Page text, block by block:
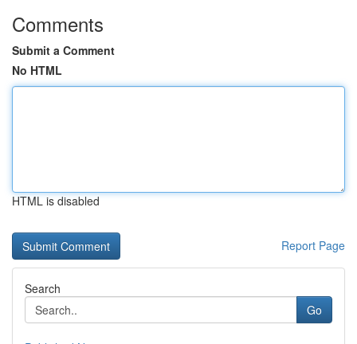
Comments
Submit a Comment
No HTML
HTML is disabled
Report Page
Search
Go